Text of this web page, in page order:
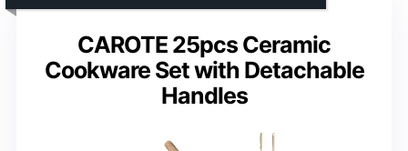
CAROTE 25pcs Ceramic
Cookware Set with Detachable
Handles